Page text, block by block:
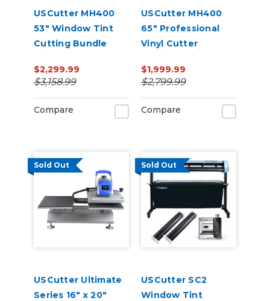
USCutter MH400
53" Window Tint
Cutting Bundle
with FlexCut
Software
$2,299.99
$3,158.99
Compare
USCutter MH400
65" Professional
Vinyl Cutter
Machine with ARMS
Contour Cutting,
Barcode Workflow,
and Vacuum Hold-
$1,999.99
$2,799.99
Compare
Sold Out
USCutter Ultimate
Series 16" x 20"
Sold Out
USCutter SC2
Window Tint